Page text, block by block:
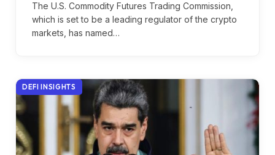
The U.S. Commodity Futures Trading Commission,
which is set to be a leading regulator of the crypto
markets, has named…
DEFI INSIGHTS